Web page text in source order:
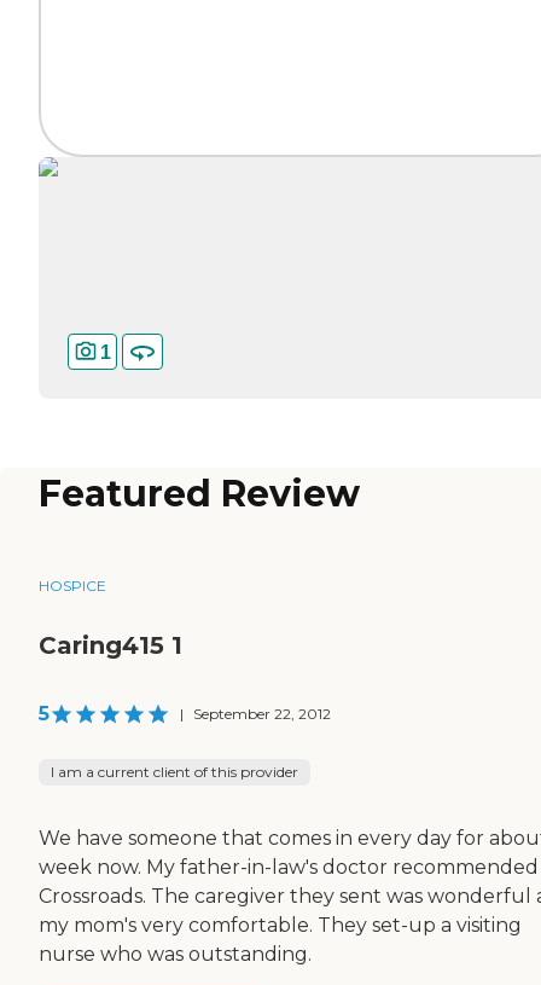
1
Featured Review
HOSPICE
Caring415 1
5 | September 22, 2012
I am a current client of this provider
We have someone that comes in every day for
week now. My father-in-law's doctor recommended
Crossroads. The caregiver they sent was wonderful
my mom's very comfortable. They set-up a visiting
nurse who was outstanding.